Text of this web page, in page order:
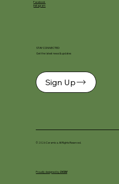
Facebook
Instagram
STAY CONNECTED
Get the latest news & updates
Sign Up
© 2026 Ceramica. All Rights Reserved.
Proudly designed byDKSM